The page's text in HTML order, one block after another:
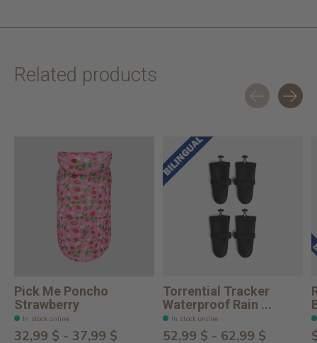
Related products
Pick Me Poncho
Strawberry
In stock online
32,99 $ - 37,99 $
Torrential Tracker
Waterproof Rain ...
In stock online
52,99 $ - 62,99 $